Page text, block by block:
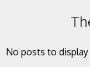
No posts to display